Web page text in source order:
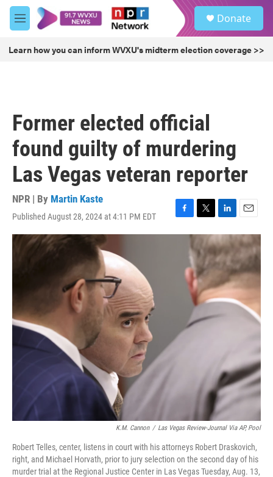
Skip to main content
M
e
u
Donate
Learn how you can inform WVXU's midterm election coverage >>
Former elected official
found guilty of murdering
Las Vegas veteran reporter
NPR | By Martin Kaste
Published August 28, 2024 at 4:11 PM EDT
F
a
T
w
t
t
e
r
L
i
n
k
e
d
I
n
E
m
a
l
K.M. Cannon / Las Vegas Review-Journal Via AP, Pool
Robert Telles, center, listens in court with his attorneys Robert Draskovich,
right, and Michael Horvath, prior to jury selection on the second day of his
murder trial at the Regional Justice Center in Las Vegas Tuesday, Aug. 13,